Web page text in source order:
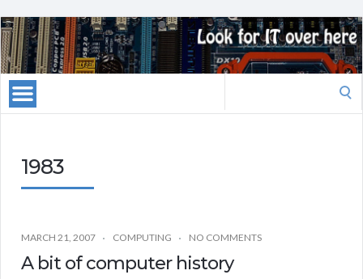
1983
MARCH 21, 2007 COMPUTING NO COMMENTS
A bit of computer history